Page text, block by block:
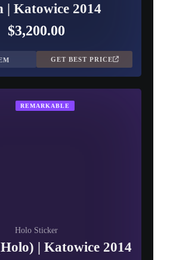
| Katowice 2014
$3,200.00
GET BEST PRICE
REMARKABLE
Holo Sticker
| Katowice 2014